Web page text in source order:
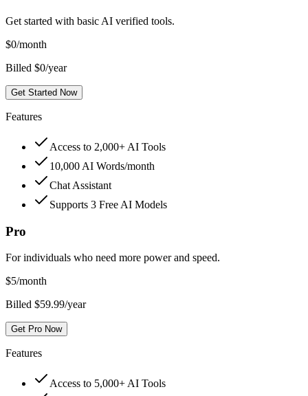
Get started with basic AI verified tools.
$0/month
Billed $0/year
Get Started Now
Features
Access to 2,000+ AI Tools
10,000 AI Words/month
Chat Assistant
Supports 3 Free AI Models
Pro
For individuals who need more power and speed.
$5/month
Billed $59.99/year
Get Pro Now
Features
Access to 5,000+ AI Tools